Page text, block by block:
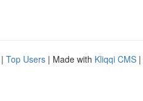
| Top Users | Made with Kliqqi CMS |